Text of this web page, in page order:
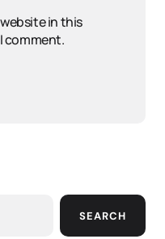
in this
comment.
SEARCH